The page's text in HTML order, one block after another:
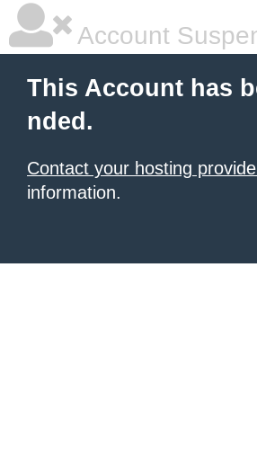
Account
This Account has
nded.
Contact your hosting
information.